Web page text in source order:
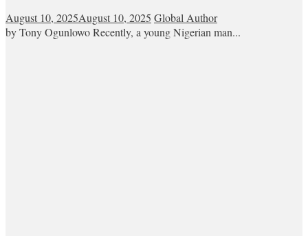
August 10, 2025August 10, 2025 Global Author
by Tony Ogunlowo Recently, a young Nigerian man...